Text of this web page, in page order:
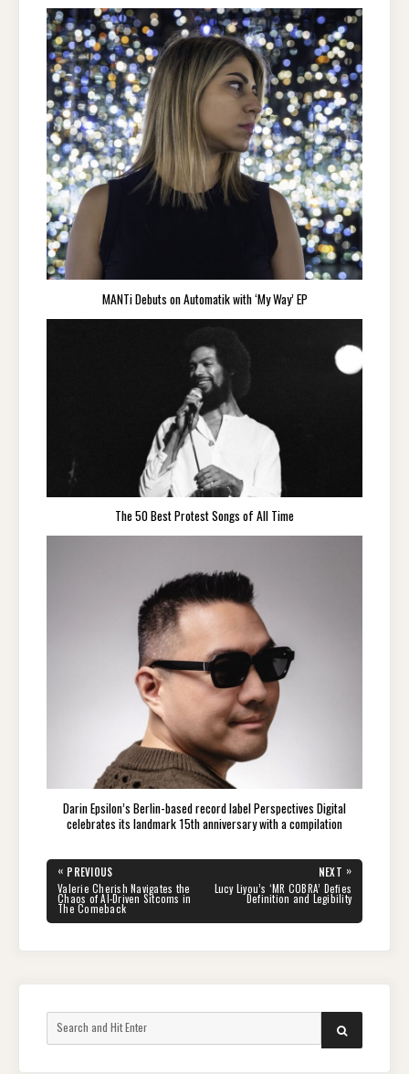
MANTi Debuts on Automatik with ‘My Way’ EP
The 50 Best Protest Songs of All Time
Darin Epsilon’s Berlin-based record label Perspectives Digital
celebrates its landmark 15th anniversary with a compilation
Post
navigation
« PREVIOUS
PREVIOUS
POST:
Valerie Cherish Navigates the
Chaos of AI-Driven Sitcoms in
The Comeback
NEXT »
NEXT
POST:
Lucy Liyou’s ‘MR COBRA’ Defies
Definition and Legibility
SEARCH